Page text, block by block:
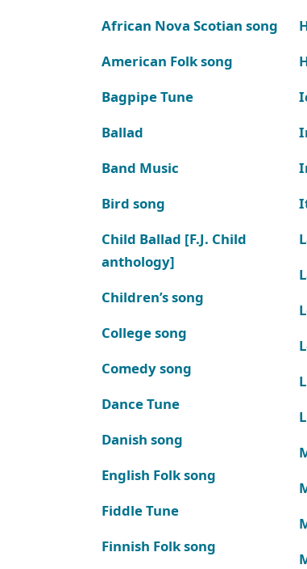
African Nova Scotian song
American Folk song
Bagpipe Tune
Ballad
Band Music
Bird song
Child Ballad [F.J. Child
anthology]
Children’s song
College song
Comedy song
Dance Tune
Danish song
English Folk song
Fiddle Tune
Finnish Folk song